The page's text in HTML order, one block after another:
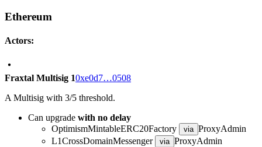
Ethereum
Actors:
Fraxtal Multisig 10xe0d7…0508
A Multisig with 3/5 threshold.
Can upgrade with no delay
OptimismMintableERC20Factory
via ProxyAdmin
L1CrossDomainMessenger
via ProxyAdmin